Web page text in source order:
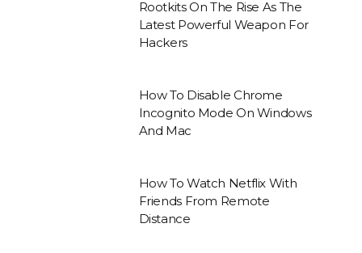
Rootkits On The Rise As The
Latest Powerful Weapon For
Hackers
How To Disable Chrome
Incognito Mode On Windows
And Mac
How To Watch Netflix With
Friends From Remote
Distance